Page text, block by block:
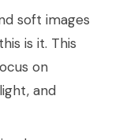
soft images
is it. This
on
and